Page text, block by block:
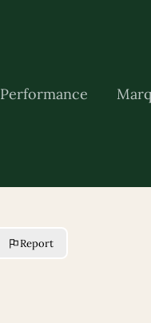
Performance
Report